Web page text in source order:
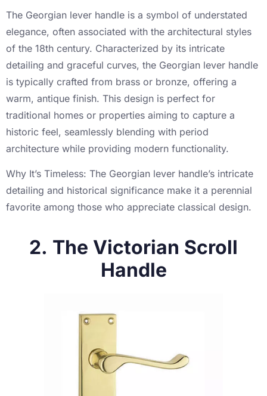
The Georgian lever handle is a symbol of understated
elegance, often associated with the architectural styles
of the 18th century. Characterized by its intricate
detailing and graceful curves, the Georgian lever handle
is typically crafted from brass or bronze, offering a
warm, antique finish. This design is perfect for
traditional homes or properties aiming to capture a
historic feel, seamlessly blending with period
architecture while providing modern functionality.
Why It’s Timeless: The Georgian lever handle’s intricate
detailing and historical significance make it a perennial
favorite among those who appreciate classical design.
2. The Victorian Scroll
Handle